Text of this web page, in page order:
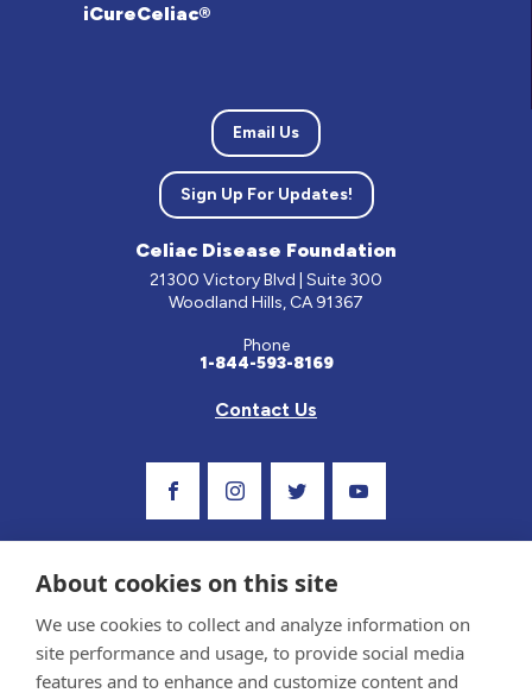
iCureCeliac®
Email Us
Sign Up For Updates!
Celiac Disease Foundation
21300 Victory Blvd | Suite 300
Woodland Hills, CA 91367
Phone
1-844-593-8169
Contact Us
About cookies on this site
We use cookies to collect and analyze information on
site performance and usage, to provide social media
features and to enhance and customize content and